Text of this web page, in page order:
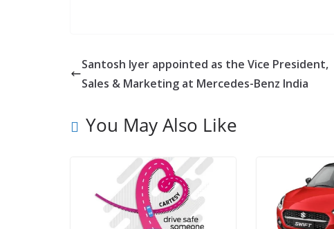
Santosh Iyer appointed as the Vice President,
Sales & Marketing at Mercedes-Benz India
You May Also Like